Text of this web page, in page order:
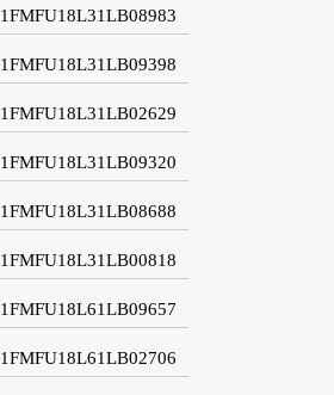
1FMFU18L31LB08983
1FMFU18L31LB09398
1FMFU18L31LB02629
1FMFU18L31LB09320
1FMFU18L31LB08688
1FMFU18L31LB00818
1FMFU18L61LB09657
1FMFU18L61LB02706